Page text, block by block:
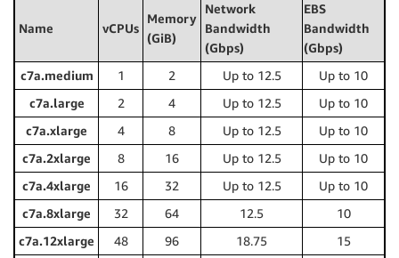
Name vCPUs
Memory
(GiB)
Network
Bandwidth
(Gbps)
EBS
Bandwidth
(Gbps)
c7a.medium
1 2 Up to 12.5
Up to 10
c7a.large
2 4 Up to 12.5
Up to 10
c7a.xlarge
4 8 Up to 12.5
Up to 10
c7a.2xlarge
8 16 Up to 12.5
Up to 10
c7a.4xlarge
16 32 Up to 12.5
Up to 10
c7a.8xlarge
32 64 12.5
10
c7a.12xlarge
48 96 18.75
15